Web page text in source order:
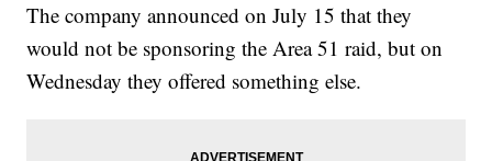
The company announced on July 15 that they
would not be sponsoring the Area 51 raid, but on
Wednesday they offered something else.